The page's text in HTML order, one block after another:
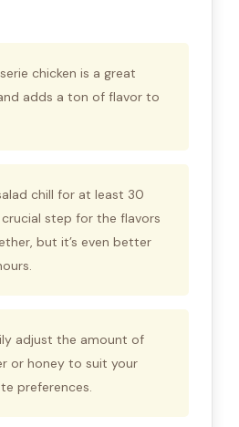
chicken is a great
adds a ton of flavor to
chill for at least 30
step for the flavors
but it’s even better
adjust the amount of
or honey to suit your
preferences.